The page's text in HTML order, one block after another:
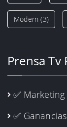
Modern (3)
Prensa Tv
✅ Marketing
✅ Ganancias